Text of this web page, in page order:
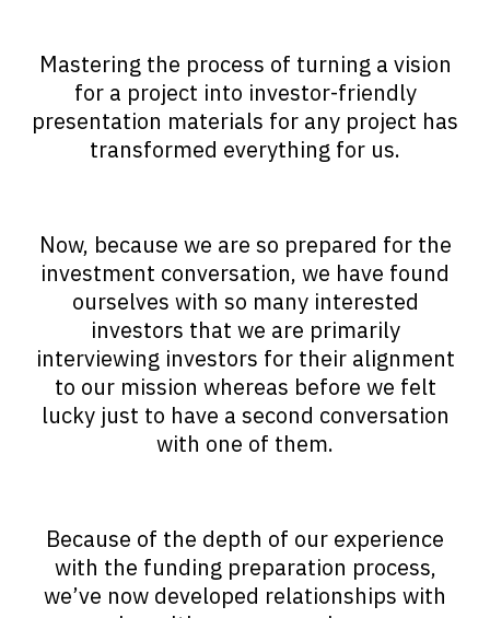
Mastering the process of turning a vision
for a project into investor-friendly
presentation materials for any project has
transformed everything for us.
Now, because we are so prepared for the
investment conversation, we have found
ourselves with so many interested
investors that we are primarily
interviewing investors for their alignment
to our mission whereas before we felt
lucky just to have a second conversation
with one of them.
Because of the depth of our experience
with the funding preparation process,
we’ve now developed relationships with